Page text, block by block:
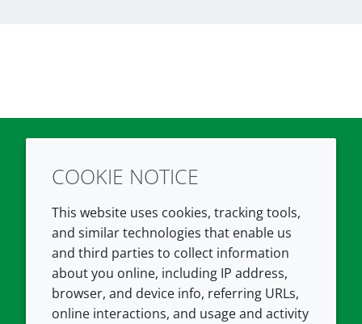
TwitterLinkedIn
COMPANY
About us
Contact us
Careers
LEGAL
Terms and conditions
Privacy policy
Accessibility
COOKIE NOTICE
This website uses cookies, tracking tools,
and similar technologies that enable us
and third parties to collect information
about you online, including IP address,
browser, and device info, referring URLs,
online interactions, and usage and activity